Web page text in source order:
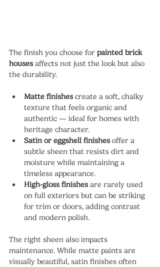
The finish you choose for painted brick
houses affects not just the look but also
the durability.
Matte finishes create a soft, chalky
texture that feels organic and
authentic — ideal for homes with
heritage character.
Satin or eggshell finishes offer a
subtle sheen that resists dirt and
moisture while maintaining a
timeless appearance.
High-gloss finishes are rarely used
on full exteriors but can be striking
for trim or doors, adding contrast
and modern polish.
The right sheen also impacts
maintenance. While matte paints are
visually beautiful, satin finishes often